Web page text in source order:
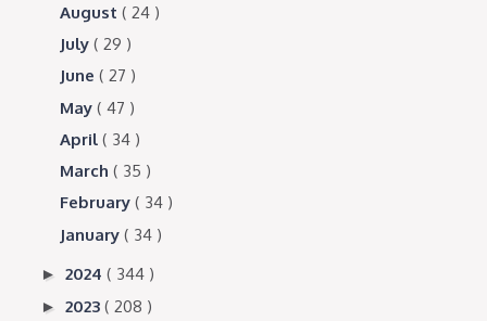
August( 24 )
July( 29 )
June( 27 )
May( 47 )
April( 34 )
March( 35 )
February( 34 )
January( 34 )
►2024( 344 )
►2023( 208 )